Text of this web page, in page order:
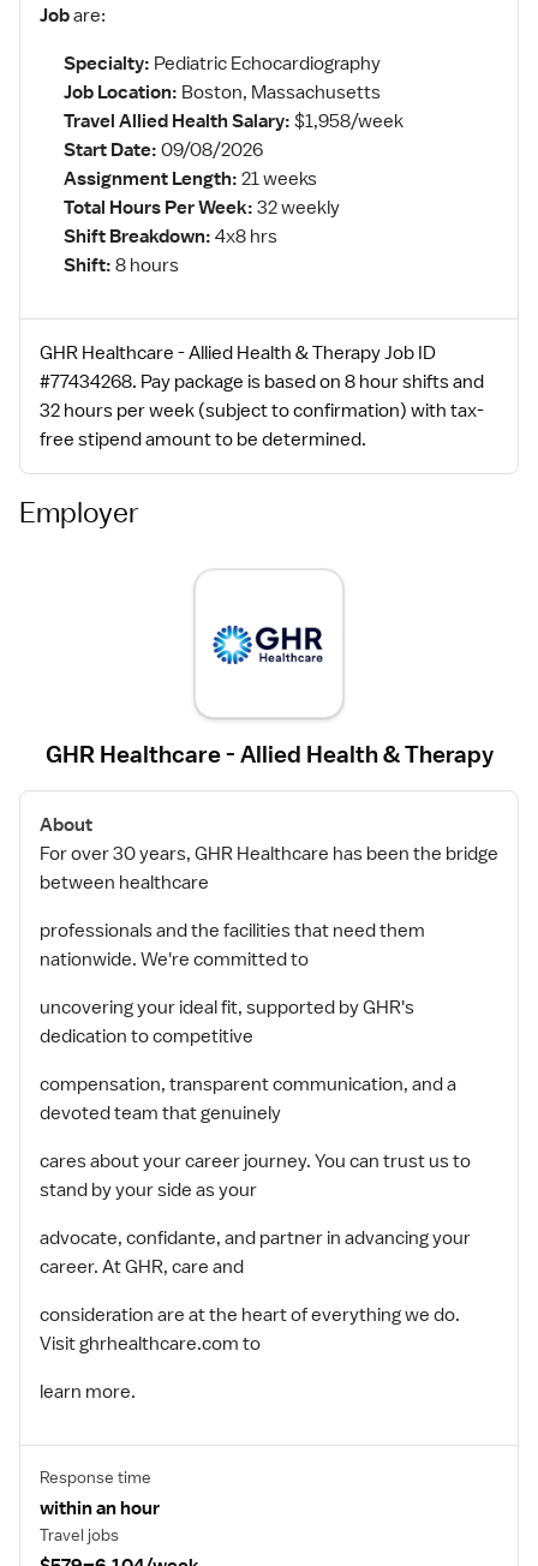
Jobare:
Specialty: Pediatric Echocardiography
Job Location: Boston, Massachusetts
Travel Allied Health Salary: $1,958/week
Start Date: 09/08/2026
Assignment Length: 21 weeks
Total Hours Per Week: 32 weekly
Shift Breakdown: 4x8 hrs
Shift: 8 hours
GHR Healthcare - Allied Health & Therapy Job ID
#77434268. Pay package is based on 8 hour shifts and
32 hours per week (subject to confirmation) with tax-
free stipend amount to be determined.
Employer
GHR Healthcare - Allied Health & Therapy
About
For over 30 years, GHR Healthcare has been the bridge
between healthcare
professionals and the facilities that need them
nationwide. We're committed to
uncovering your ideal fit, supported by GHR's
dedication to competitive
compensation, transparent communication, and a
devoted team that genuinely
cares about your career journey. You can trust us to
stand by your side as your
advocate, confidante, and partner in advancing your
career. At GHR, care and
consideration are at the heart of everything we do.
Visit ghrhealthcare.com to
learn more.
Response time
within an hour
Travel jobs